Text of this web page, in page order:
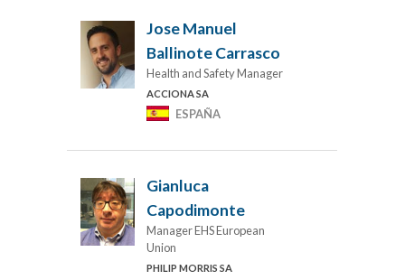
Jose Manuel
Ballinote Carrasco
Health and Safety Manager
ACCIONA SA
ESPAÑA
Gianluca
Capodimonte
Manager EHS European
Union
PHILIP MORRIS SA